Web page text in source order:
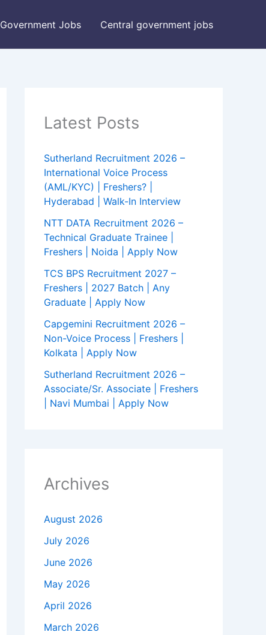
Government Jobs Central government jobs
Latest Posts
Sutherland Recruitment 2026 –
International Voice Process
(AML/KYC) | Freshers? |
Hyderabad | Walk-In Interview
NTT DATA Recruitment 2026 –
Technical Graduate Trainee |
Freshers | Noida | Apply Now
TCS BPS Recruitment 2027 –
Freshers | 2027 Batch | Any
Graduate | Apply Now
Capgemini Recruitment 2026 –
Non-Voice Process | Freshers |
Kolkata | Apply Now
Sutherland Recruitment 2026 –
Associate/Sr. Associate | Freshers
| Navi Mumbai | Apply Now
Archives
August 2026
July 2026
June 2026
May 2026
April 2026
March 2026